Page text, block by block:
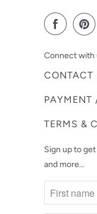
Connect with
CONTACT
PAYMENT
TERMS &
Sign up to
and more…